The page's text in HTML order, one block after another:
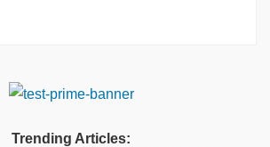
Trending Articles: